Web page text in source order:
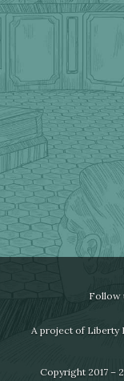
Follow
A project of Liberty
Copyright 2017 –